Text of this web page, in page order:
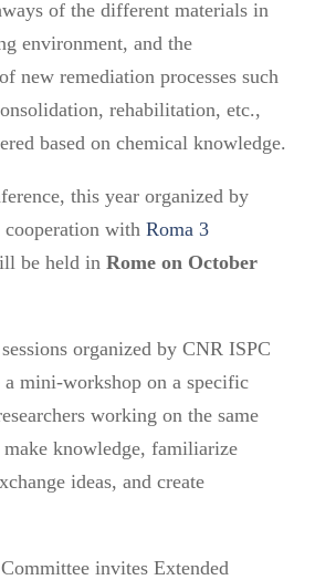
of the different materials in
environment, and the
new remediation processes such
rehabilitation, etc.,
based on chemical knowledge.
this year organized by
cooperation with Roma 3
be held in Rome on October
organized by CNR ISPC
a mini-workshop on a specific
working on the same
make knowledge, familiarize
ideas, and create
invites Extended